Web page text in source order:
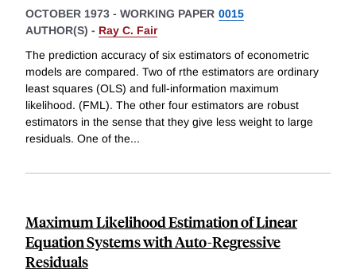
OCTOBER 1973 - WORKING PAPER 0015
AUTHOR(S) - Ray C. Fair
The prediction accuracy of six estimators of econometric
models are compared. Two of rthe estimators are ordinary
least squares (OLS) and full-information maximum
likelihood. (FML). The other four estimators are robust
estimators in the sense that they give less weight to large
residuals. One of the...
Maximum Likelihood Estimation of Linear
Equation Systems with Auto-Regressive
Residuals